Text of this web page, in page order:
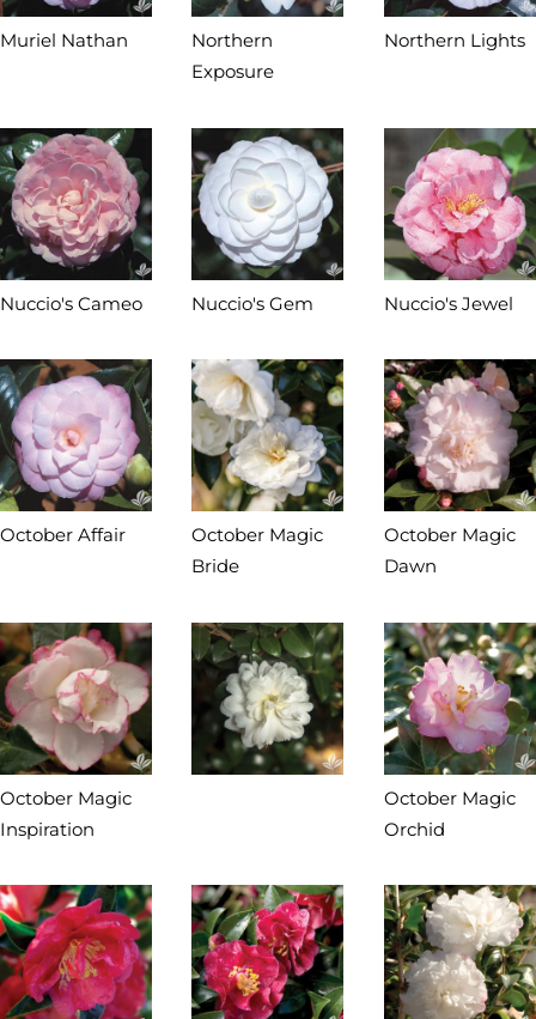
Muriel Nathan
Northern
Exposure
Northern Lights
Nuccio's Cameo Nuccio's Gem Nuccio's Jewel
October Affair
October Magic
Bride
October Magic
Dawn
October Magic
Inspiration
October Magic
Orchid